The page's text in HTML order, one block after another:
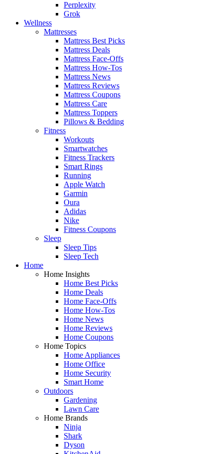
Perplexity
Grok
Wellness
Mattresses
Mattress Best Picks
Mattress Deals
Mattress Face-Offs
Mattress How-Tos
Mattress News
Mattress Reviews
Mattress Coupons
Mattress Care
Mattress Toppers
Pillows & Bedding
Fitness
Workouts
Smartwatches
Fitness Trackers
Smart Rings
Running
Apple Watch
Garmin
Oura
Adidas
Nike
Fitness Coupons
Sleep
Sleep Tips
Sleep Tech
Home
Home Insights
Home Best Picks
Home Deals
Home Face-Offs
Home How-Tos
Home News
Home Reviews
Home Coupons
Home Topics
Home Appliances
Home Office
Home Security
Smart Home
Outdoors
Gardening
Lawn Care
Home Brands
Ninja
Shark
Dyson